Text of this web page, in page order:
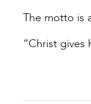
The motto is
“Christ gives